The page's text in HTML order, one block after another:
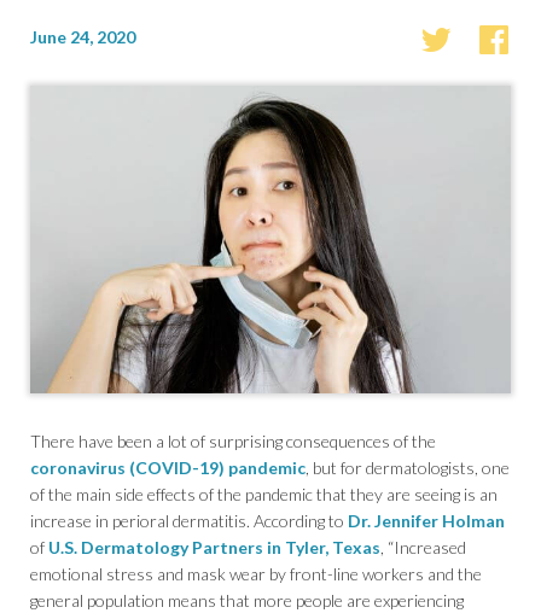
June 24, 2020
There have been a lot of surprising consequences of the
coronavirus (COVID-19) pandemic , but for dermatologists, one
of the main side effects of the pandemic that they are seeing is an
increase in perioral dermatitis. According to Dr. Jennifer Holman
of U.S. Dermatology Partners in Tyler, Texas , “Increased
emotional stress and mask wear by front-line workers and the
general population means that more people are experiencing